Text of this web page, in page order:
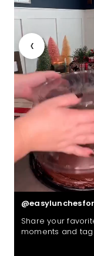
‹
Share your
moments and tag